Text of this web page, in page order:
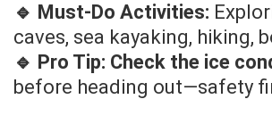
🔹 Must-Do Activities:
caves, sea kayaking, hiking,
🔹 Pro Tip: Check the ice
before heading out—safety